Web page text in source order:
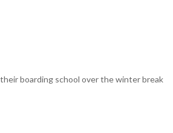
boarding school over the winter break